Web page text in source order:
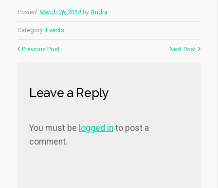
Posted: March 26, 2014 by Andra
Category: Events
Previous Post Next Post
Leave a Reply
You must be logged in to post a
comment.